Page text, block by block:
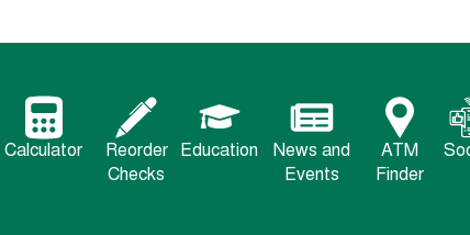
Calculator
Reorder
Checks
Education
News and
Events
ATM
Finder